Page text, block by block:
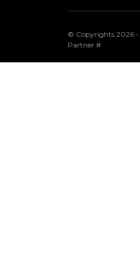
© Copyrights 2026 -
Partner #